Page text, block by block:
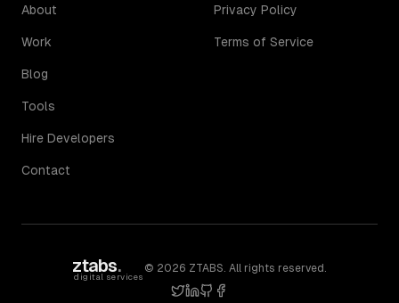
About
Work
Blog
Tools
Hire Developers
Contact
Privacy Policy
Terms of Service
ztabs.
digital services
© 2026 ZTABS. All rights reserved.
twitter
linkedin
githubfacebook